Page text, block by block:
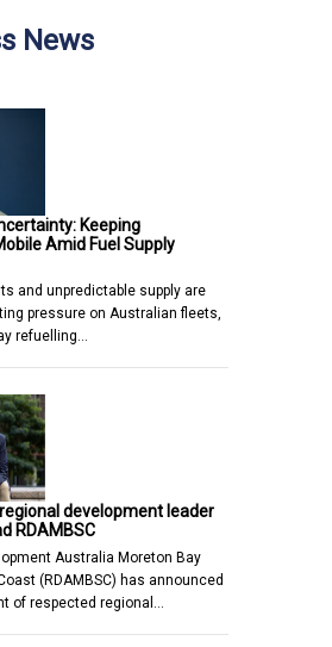
News
Keeping
Amid Fuel Supply
and unpredictable supply are
pressure on Australian fleets,
refuelling…
development leader
RDAMBSC
Australia Moreton Bay
(RDAMBSC) has announced
of respected regional…